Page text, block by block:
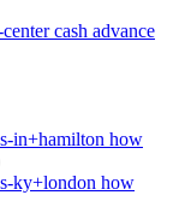
cash advance
in+hamilton how
ky+london how